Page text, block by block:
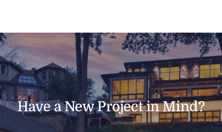
Have a New Project in Mind?